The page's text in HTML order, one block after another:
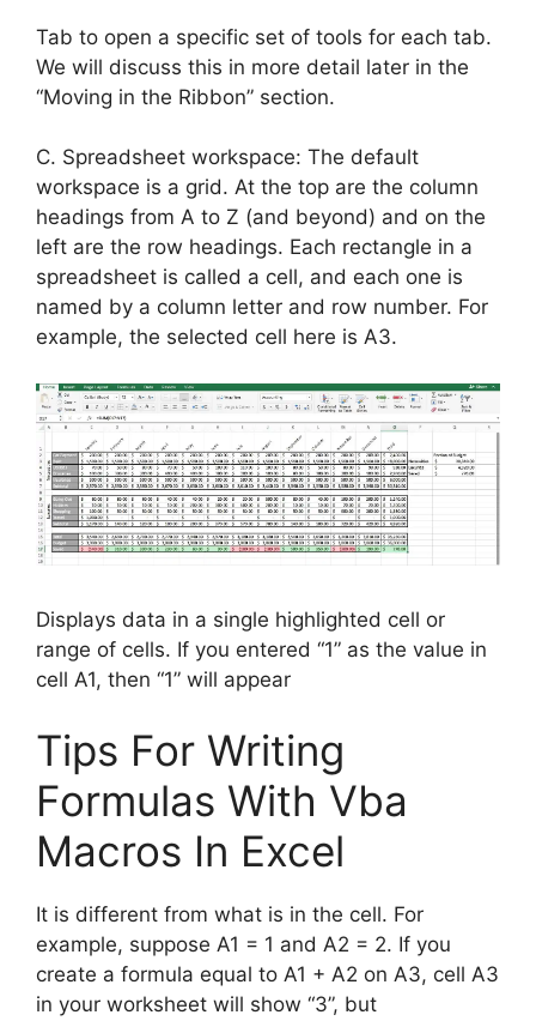
Tab to open a specific set of tools for each tab.
We will discuss this in more detail later in the
“Moving in the Ribbon” section.
C. Spreadsheet workspace: The default
workspace is a grid. At the top are the column
headings from A to Z (and beyond) and on the
left are the row headings. Each rectangle in a
spreadsheet is called a cell, and each one is
named by a column letter and row number. For
example, the selected cell here is A3.
Displays data in a single highlighted cell or
range of cells. If you entered “1” as the value in
cell A1, then “1” will appear
Tips For Writing
Formulas With Vba
Macros In Excel
It is different from what is in the cell. For
example, suppose A1 = 1 and A2 = 2. If you
create a formula equal to A1 + A2 on A3, cell A3
in your worksheet will show “3”, but